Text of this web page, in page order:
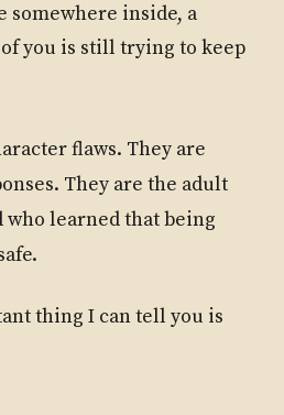
somewhere inside, a
you is still trying to keep
flaws. They are
They are the adult
who learned that being
thing I can tell you is